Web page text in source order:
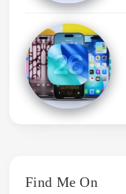
Find Me On